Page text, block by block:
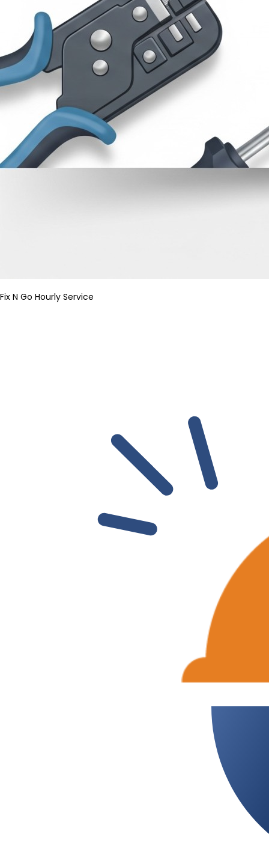
Fix N Go Hourly Service